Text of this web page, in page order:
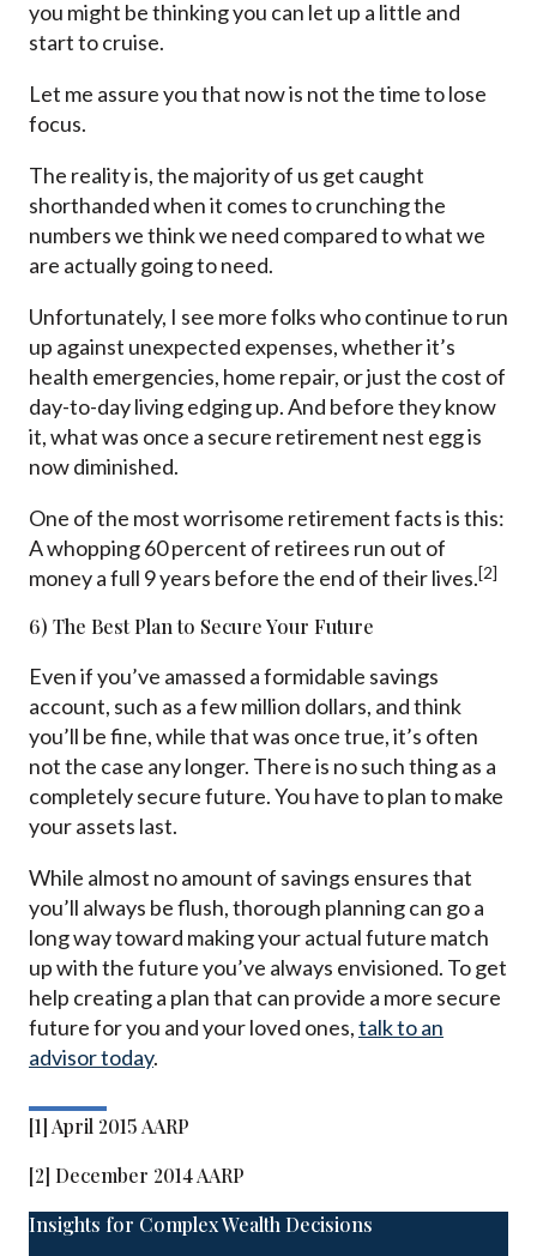
you might be thinking you can let up a little and
start to cruise.
Let me assure you that now is not the time to lose
focus.
The reality is, the majority of us get caught
shorthanded when it comes to crunching the
numbers we think we need compared to what we
are actually going to need.
Unfortunately, I see more folks who continue to run
up against unexpected expenses, whether it’s
health emergencies, home repair, or just the cost of
day-to-day living edging up. And before they know
it, what was once a secure retirement nest egg is
now diminished.
One of the most worrisome retirement facts is this:
A whopping 60 percent of retirees run out of
money a full 9 years before the end of their lives.[2]
6) The Best Plan to Secure Your Future
Even if you’ve amassed a formidable savings
account, such as a few million dollars, and think
you’ll be fine, while that was once true, it’s often
not the case any longer. There is no such thing as a
completely secure future. You have to plan to make
your assets last.
While almost no amount of savings ensures that
you’ll always be flush, thorough planning can go a
long way toward making your actual future match
up with the future you’ve always envisioned. To get
help creating a plan that can provide a more secure
future for you and your loved ones,talk to an
advisor today.
[1] April 2015 AARP
[2] December 2014 AARP
Insights for Complex Wealth Decisions